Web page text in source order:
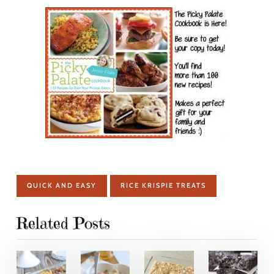
QUICK AND EASY RICE KRISPIE TREATS
Related Posts